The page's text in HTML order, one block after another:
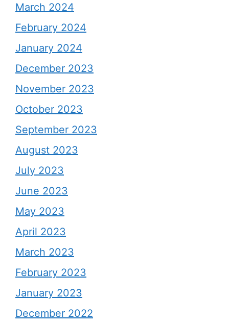
March 2024
February 2024
January 2024
December 2023
November 2023
October 2023
September 2023
August 2023
July 2023
June 2023
May 2023
April 2023
March 2023
February 2023
January 2023
December 2022